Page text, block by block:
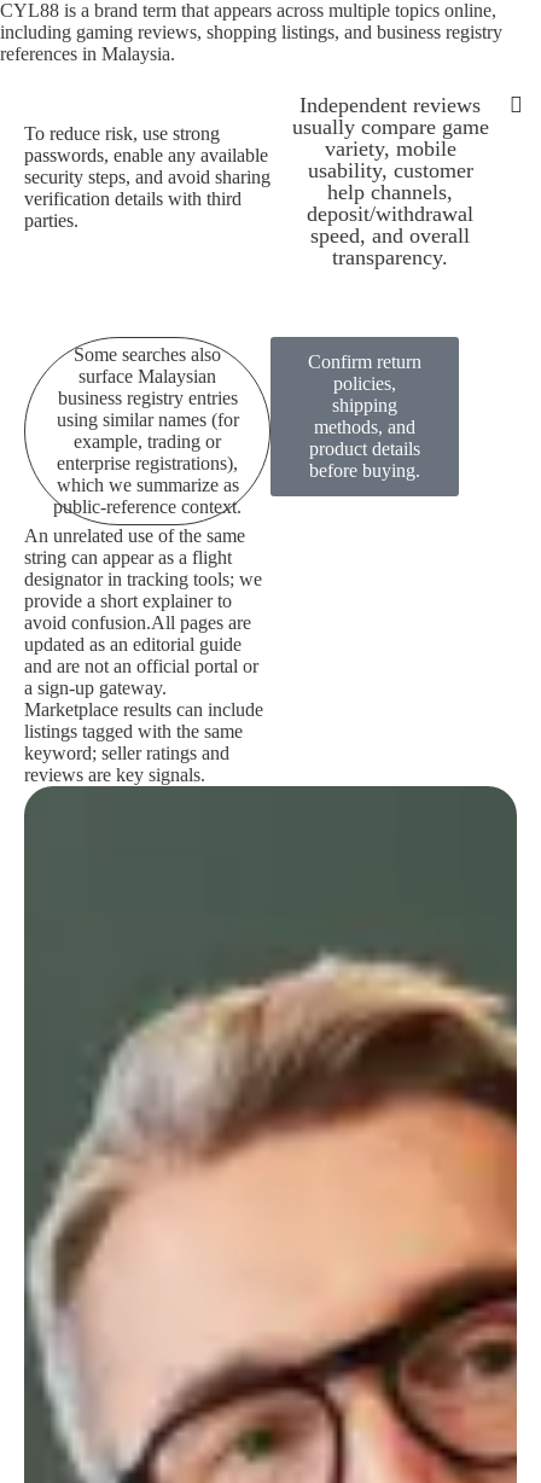
CYL88 is a brand term that appears across multiple topics online,
including gaming reviews, shopping listings, and business registry
references in Malaysia.
To reduce risk, use strong
passwords, enable any available
security steps, and avoid sharing
verification details with third
parties.
Independent reviews
usually compare game
variety, mobile
usability, customer
help channels,
deposit/withdrawal
speed, and overall
transparency.
Some searches also
surface Malaysian
business registry entries
using similar names (for
example, trading or
enterprise registrations),
which we summarize as
public-reference context.
An unrelated use of the same
string can appear as a flight
designator in tracking tools; we
provide a short explainer to
avoid confusion.All pages are
updated as an editorial guide
and are not an official portal or
a sign-up gateway.
Marketplace results can include
listings tagged with the same
keyword; seller ratings and
reviews are key signals.
Confirm return
policies,
shipping
methods, and
product details
before buying.